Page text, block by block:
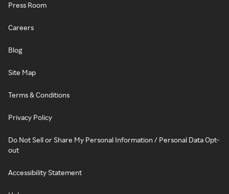
Press Room
Careers
Blog
Site Map
Terms & Conditions
Privacy Policy
Do Not Sell or Share My Personal Information / Personal Data Opt-
out
Accessibility Statement